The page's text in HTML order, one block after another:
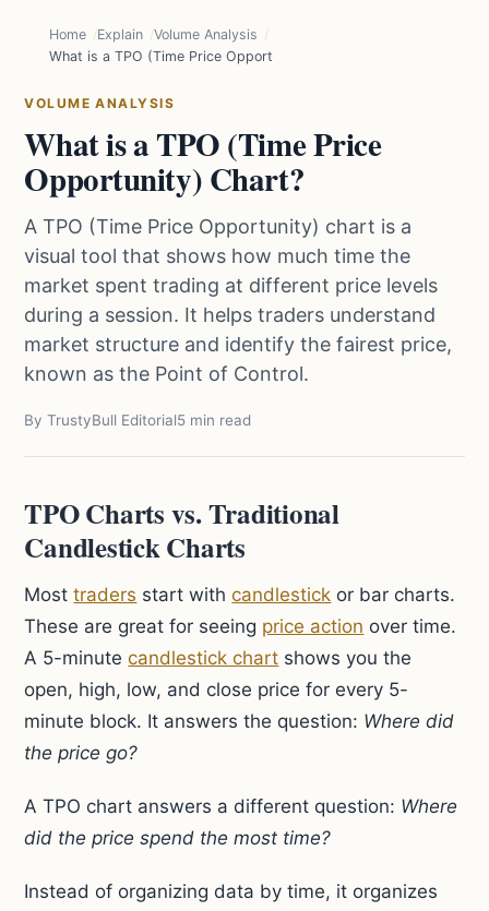
Home Explain
Volume Analysis
What is a TPO (Time Price Opportunity) Chart?
VOLUME ANALYSIS
What is a TPO (Time Price
Opportunity) Chart?
A TPO (Time Price Opportunity) chart is a
visual tool that shows how much time the
market spent trading at different price levels
during a session. It helps traders understand
market structure and identify the fairest price,
known as the Point of Control.
By TrustyBull Editorial5 min read
TPO Charts vs. Traditional
Candlestick Charts
Mosttraders start withcandlestick or bar charts.
These are great for seeing price action over time.
A 5-minutecandlestick chart shows you the
open, high, low, and close price for every 5-
minute block. It answers the question: Where did
the price go?
A TPO chart answers a different question: Where
did the price spend the most time?
Instead of organizing data by time, it organizes